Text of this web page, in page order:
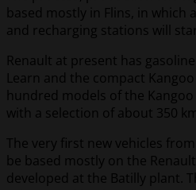
based mostly in Flins, in which
and recharging stations will
Renault at present has
Learn and the compact
hundred models of the
with a selection of about 350
The very first new vehicles
be based mostly on the
developed at the Batilly plant.